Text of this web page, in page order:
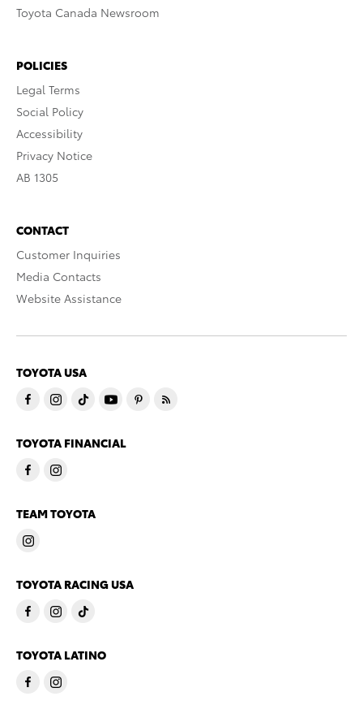
Toyota Canada Newsroom
POLICIES
Legal Terms
Social Policy
Accessibility
Privacy Notice
AB 1305
CONTACT
Customer Inquiries
Media Contacts
Website Assistance
TOYOTA USA
TOYOTA FINANCIAL
TEAM TOYOTA
TOYOTA RACING USA
TOYOTA LATINO